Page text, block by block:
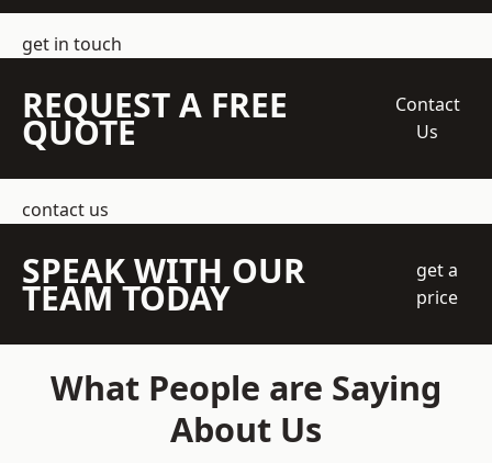
get in touch
REQUEST A FREE
QUOTE
Contact
Us
contact us
SPEAK WITH OUR
TEAM TODAY
get a
price
What People are Saying
About Us